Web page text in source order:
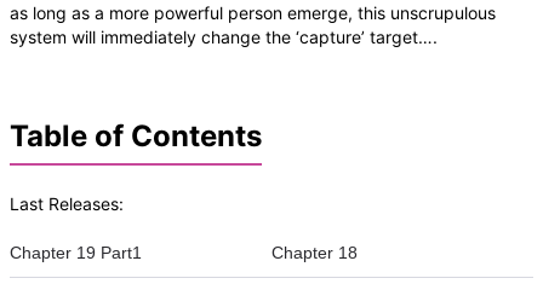
as long as a more powerful person emerge, this unscrupulous
system will immediately change the ‘capture’ target….
Table of Contents
Last Releases:
Chapter 19 Part1 Chapter 18